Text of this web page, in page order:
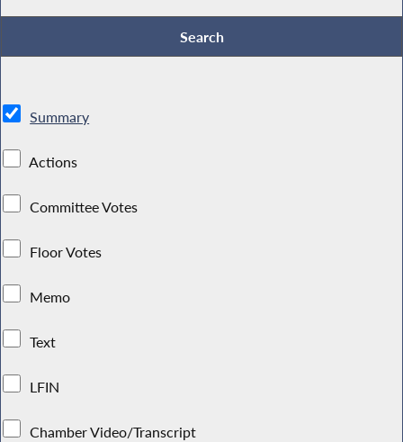
Summary
Actions
Committee Votes
Floor Votes
Memo
Text
LFIN
Chamber Video/Transcript